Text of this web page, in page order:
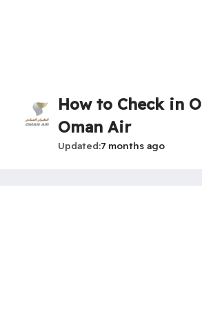
How to Check in
Oman Air
Updated 7 months ago